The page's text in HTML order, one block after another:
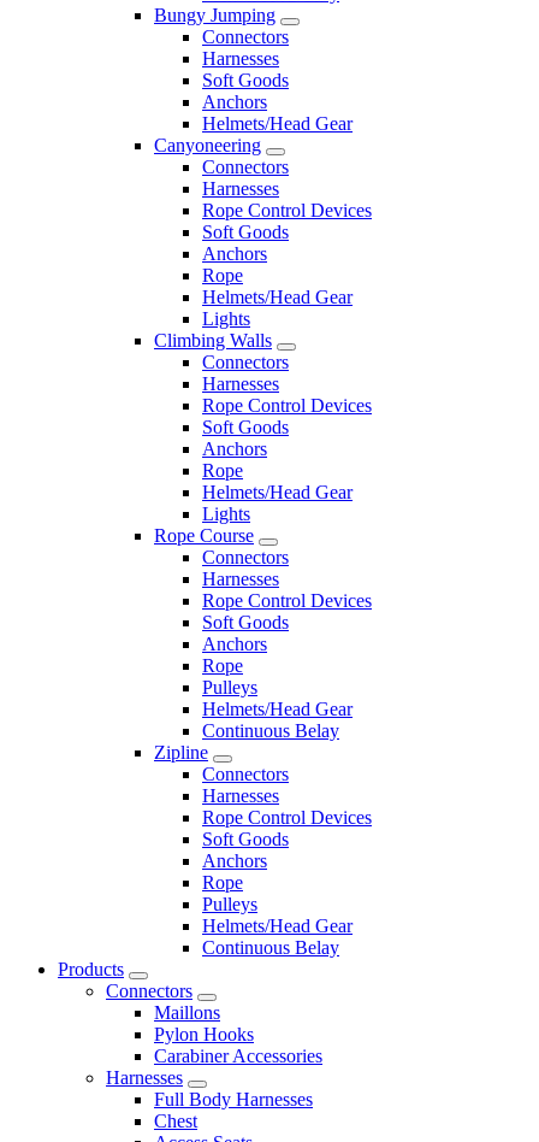
Bungy Jumping
Connectors
Harnesses
Soft Goods
Anchors
Helmets/Head Gear
Canyoneering
Connectors
Harnesses
Rope Control Devices
Soft Goods
Anchors
Rope
Helmets/Head Gear
Lights
Climbing Walls
Connectors
Harnesses
Rope Control Devices
Soft Goods
Anchors
Rope
Helmets/Head Gear
Lights
Rope Course
Connectors
Harnesses
Rope Control Devices
Soft Goods
Anchors
Rope
Pulleys
Helmets/Head Gear
Continuous Belay
Zipline
Connectors
Harnesses
Rope Control Devices
Soft Goods
Anchors
Rope
Pulleys
Helmets/Head Gear
Continuous Belay
Products
Connectors
Maillons
Pylon Hooks
Carabiner Accessories
Harnesses
Full Body Harnesses
Chest